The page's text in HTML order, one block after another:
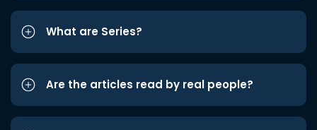
What are Series?
Are the articles read by real people?